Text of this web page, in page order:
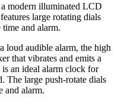
modern illuminated LCD
large rotating dials
and alarm.
loud audible alarm, the high
that vibrates and emits a
an ideal alarm clock for
The large push-rotate dials
and alarm.